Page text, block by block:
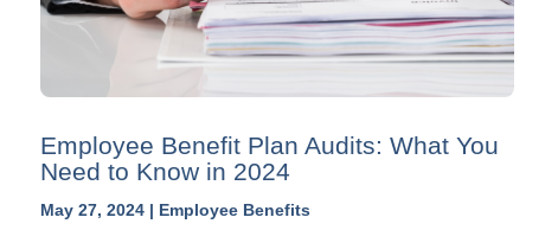
Employee Benefit Plan Audits: What You
Need to Know in 2024
May 27, 2024| Employee Benefits